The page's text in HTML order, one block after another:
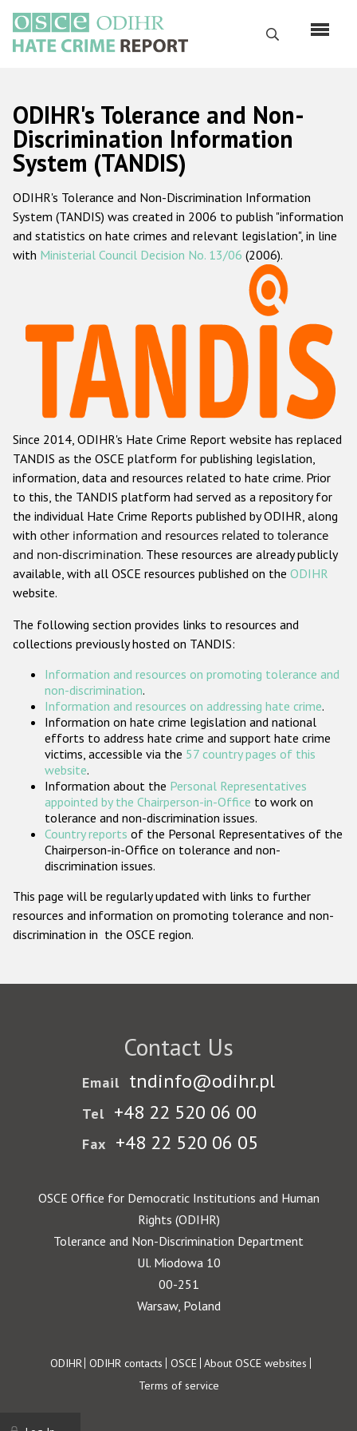
main
content
Search
Русский
Main
navigation
Home
About us
ODIHR's mandate
ODIHR's methodology
Hate Crime Report
Racist and xenophobic hate crime
Anti-Roma hate crime
Anti-Semitic hate crime
Anti-Muslim hate crime
Anti-Christian hate crime
Other hate crime based on religion or belief
Gender-based hate crime
ODIHR's Tools
Participating States
ODIHR's Tolerance and Non-
Discrimination Information
System (TANDIS)
ODIHR's Tolerance and Non-Discrimination Information
System (TANDIS) was created in 2006 to publish "information
and statistics on hate crimes and relevant legislation", in line
with Ministerial Council Decision No. 13/06 (2006).
Since 2014, ODIHR's Hate Crime Report website has replaced
TANDIS as the OSCE platform for publishing legislation,
information, data and resources related to hate crime. Prior
to this, the TANDIS platform had served as a repository for
the individual Hate Crime Reports published by ODIHR, along
with other information and resources related to tolerance
and non-discrimination. These resources are already publicly
available, with all OSCE resources published on the ODIHR
website.
The following section provides links to resources and
collections previously hosted on TANDIS:
Information and resources on promoting tolerance and
non-discrimination.
Information and resources on addressing hate crime.
Information on hate crime legislation and national
efforts to address hate crime and support hate crime
victims, accessible via the 57 country pages of this
website.
Information about the Personal Representatives
appointed by the Chairperson-in-Office to work on
tolerance and non-discrimination issues.
Country reports of the Personal Representatives of the
Chairperson-in-Office on tolerance and non-
discrimination issues.
This page will be regularly updated with links to further
resources and information on promoting tolerance and non-
discrimination in the OSCE region.
Contact Us
Email tndinfo@odihr.pl
Tel +48 22 520 06 00
Fax +48 22 520 06 05
OSCE Office for Democratic Institutions and Human
Rights (ODIHR)
Tolerance and Non-Discrimination Department
Ul. Miodowa 10
00-251
Warsaw, Poland
Footer
ODIHR ODIHR contacts OSCE About OSCE websites
Terms of service